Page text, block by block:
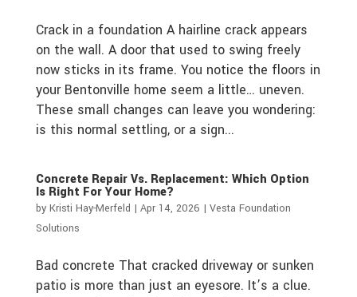
Crack in a foundation A hairline crack appears
on the wall. A door that used to swing freely
now sticks in its frame. You notice the floors in
your Bentonville home seem a little… uneven.
These small changes can leave you wondering:
is this normal settling, or a sign...
Concrete Repair Vs. Replacement: Which Option
Is Right For Your Home?
by Kristi Hay-Merfeld | Apr 14, 2026 | Vesta Foundation
Solutions
Bad concrete That cracked driveway or sunken
patio is more than just an eyesore. It’s a clue.